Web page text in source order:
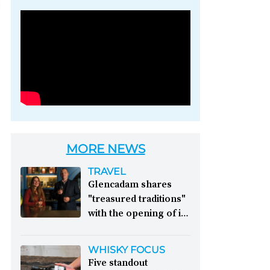
Photo credit: Brown-
MORE NEWS
TRAVEL
Glencadam shares
"treasured traditions"
with the opening of its
Distillery celebrates its
WHISKY FOCUS
Five standout